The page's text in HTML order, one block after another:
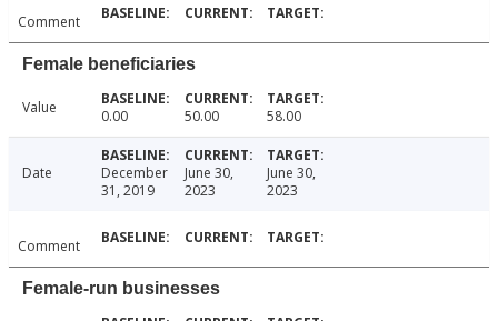
Comment
Female beneficiaries
Value 0.00 50.00 58.00
Date
December
31, 2019
June 30,
2023
June 30,
2023
Comment
Female-run businesses